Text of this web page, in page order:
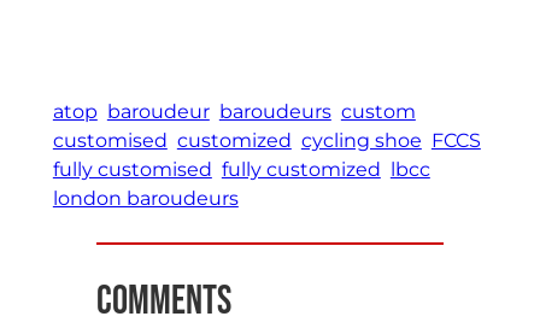
atop baroudeur baroudeurs custom
customised customized cycling shoe FCCS
fully customised fully customized lbcc
london baroudeurs
Comments